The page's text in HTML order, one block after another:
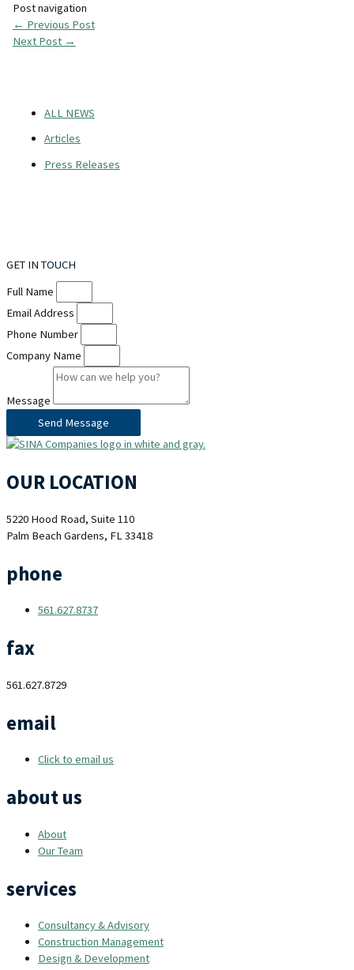
Post navigation
← Previous Post
Next Post →
ALL NEWS
Articles
Press Releases
GET IN TOUCH
Full Name
Email Address
Phone Number
Company Name
Message
Send Message
OUR LOCATION
5220 Hood Road, Suite 110
Palm Beach Gardens, FL 33418
phone
561.627.8737
fax
561.627.8729
email
Click to email us
about us
About
Our Team
services
Consultancy & Advisory
Construction Management
Design & Development